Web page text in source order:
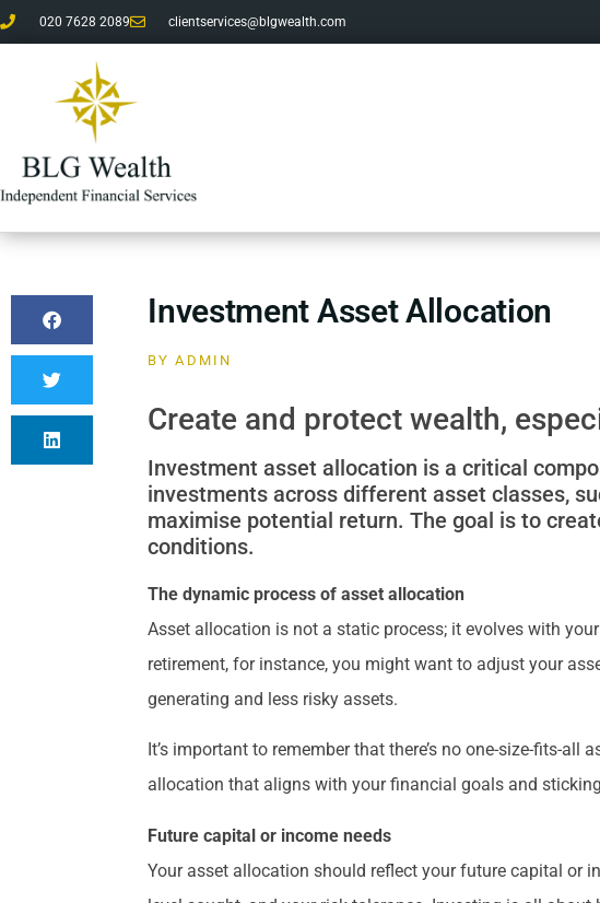
020 7628 2089 clientservices@blgwealth.com
Investment Asset Allocation
BY ADMIN
Create and protect wealth,
Investment asset allocation is a critical
investments across different asset classes,
maximise potential return. The goal is to
conditions.
The dynamic process of asset allocation
Asset allocation is not a static process; it evolves with
retirement, for instance, you might want to adjust your
generating and less risky assets.
It’s important to remember that there’s no one-size-fits-
allocation that aligns with your financial goals and
Future capital or income needs
Your asset allocation should reflect your future capital or